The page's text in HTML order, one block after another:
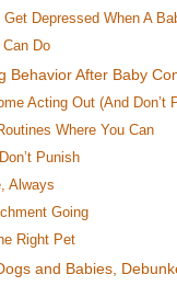
Get Depressed When A
Do
Behavior After Baby
Acting Out (And Don’t
Where You Can
Punish
Always
Going
Right Pet
and Babies,